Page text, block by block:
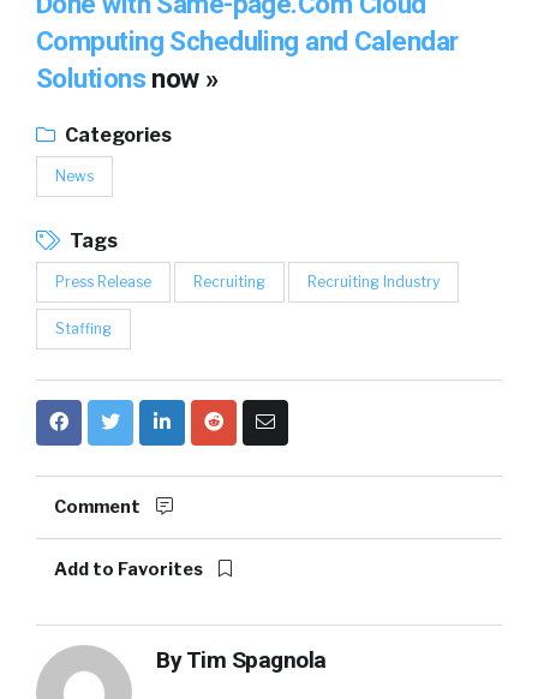
Computing Scheduling and Calendar
Solutions now »
Categories
News
Tags
Press Release Recruiting Recruiting Industry
Staffing
Comment
Add to Favorites
ByTim Spagnola